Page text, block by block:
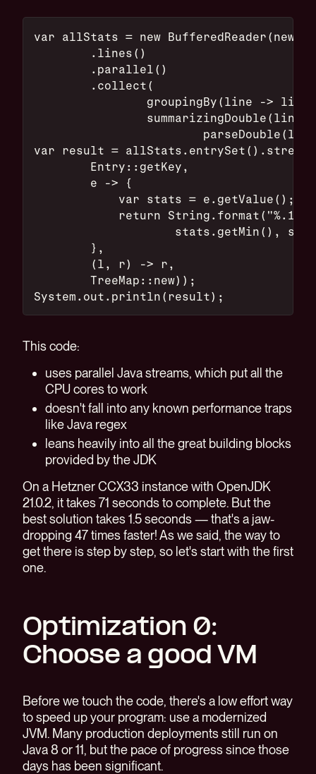
var allStats = new BufferedReader(new
        .lines()
        .parallel()
        .collect(
groupingBy(line ->
summarizingDouble(line
var result =
        Entry::getKey,
        e -> {
            var stats = e.getValue();
return String.format("%.1f/
stats.getMin(),
        },
        (l, r) -> r,
        TreeMap::new));
System.out.println(result);
This code:
uses parallel Java streams, which put all the
CPU cores to work
doesn't fall into any known performance traps
like Java regex
leans heavily into all the great building blocks
provided by the JDK
On a Hetzner CCX33 instance with OpenJDK
21.0.2, it takes 71 seconds to complete. But the
best solution takes 1.5 seconds — that's a jaw-
dropping 47 times faster! As we said, the way to
get there is step by step, so let's start with the first
one.
Optimization 0:
Choose a good VM
Before we touch the code, there's a low effort way
to speed up your program: use a modernized
JVM. Many production deployments still run on
Java 8 or 11, but the pace of progress since those
days has been significant.